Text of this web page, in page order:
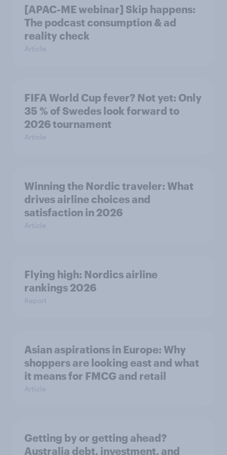
[APAC-ME webinar] Skip happens:
The podcast consumption & ad
reality check
Article
FIFA World Cup fever? Not yet: Only
35 % of Swedes look forward to
2026 tournament
Article
Winning the Nordic traveler: What
drives airline choices and
satisfaction in 2026
Article
Flying high: Nordics airline
rankings 2026
Report
Asian aspirations in Europe: Why
shoppers are looking east and what
it means for FMCG and retail
Article
Getting by or getting ahead?
Australia debt, investment, and